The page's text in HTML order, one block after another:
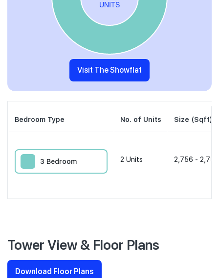
Visit The Showflat
Bedroom Type No. of Units Size (Sqft)
3 Bedroom 2 Units 2,756 -
Tower View & Floor Plans
Download Floor Plans